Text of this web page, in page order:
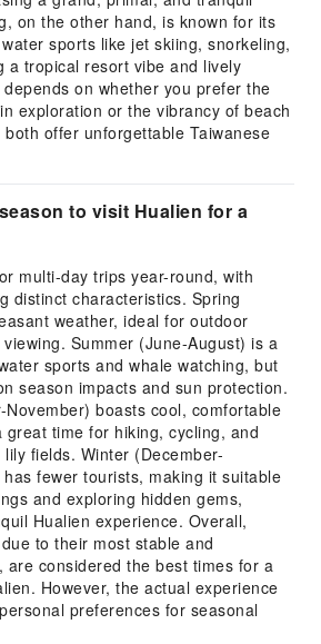
on the other hand, is known for its
sports like jet skiing, snorkeling,
a tropical resort vibe and lively
on whether you prefer the
exploration or the vibrancy of beach
offer unforgettable Taiwanese
to visit Hualien for a
multi-day trips year-round, with
distinct characteristics. Spring
weather, ideal for outdoor
Summer (June-August) is a
sports and whale watching, but
season impacts and sun protection.
November) boasts cool, comfortable
great time for hiking, cycling, and
fields. Winter (December-
fewer tourists, making it suitable
and exploring hidden gems,
Hualien experience. Overall,
to their most stable and
are considered the best times for a
However, the actual experience
preferences for seasonal